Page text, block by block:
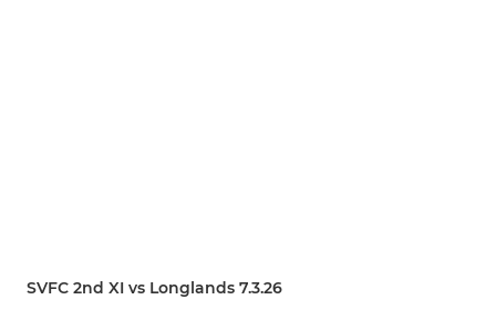
SVFC 2nd XI vs Longlands 7.3.26